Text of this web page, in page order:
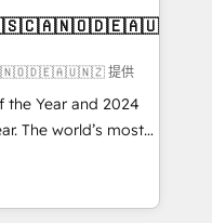
and portal
architecture,
integrations
adoption
through the
the right
提供
the Year and 2024
The world’s most
HubSpot Solutions
APAC and NAM,